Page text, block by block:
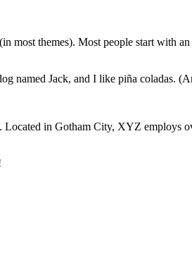
most themes). Most people start with
named Jack, and I like piña coladas.
in Gotham City, XYZ employs